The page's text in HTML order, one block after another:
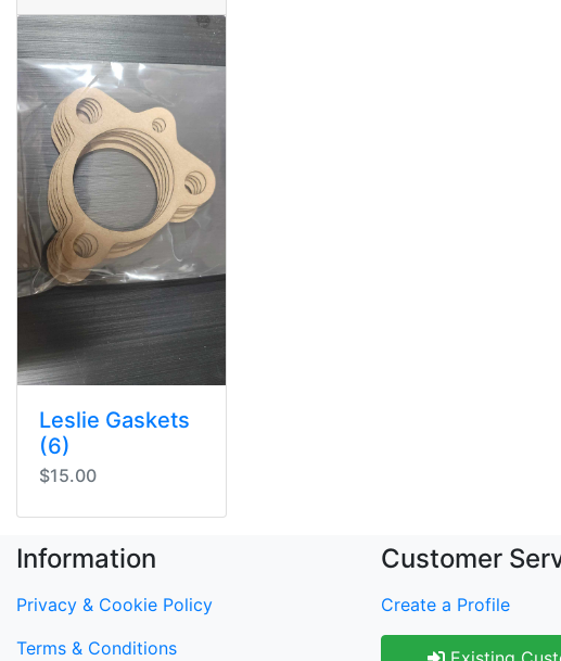
Leslie Gaskets
(6)
$15.00
Information
Privacy & Cookie Policy
Terms & Conditions
Customer
Create a Profile